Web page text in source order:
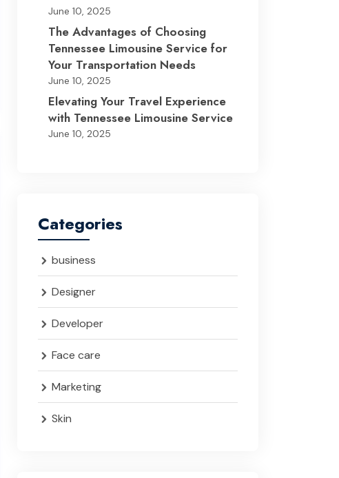
June 10, 2025
The Advantages of Choosing
Tennessee Limousine Service for
Your Transportation Needs
June 10, 2025
Elevating Your Travel Experience
with Tennessee Limousine Service
June 10, 2025
Categories
business
Designer
Developer
Face care
Marketing
Skin